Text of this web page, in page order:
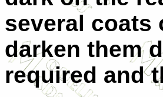
several coats
darken them
required and